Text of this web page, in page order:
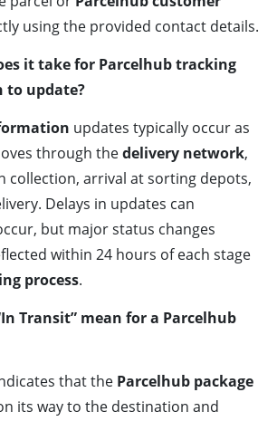
using the provided contact details.
it take for Parcelhub tracking
update?
updates typically occur as
through thedelivery network,
collection, arrival at sorting depots,
Delays in updates can
but major status changes
within 24 hours of each stage
process.
Transit” mean for a Parcelhub
that the Parcelhub package
its way to the destination and